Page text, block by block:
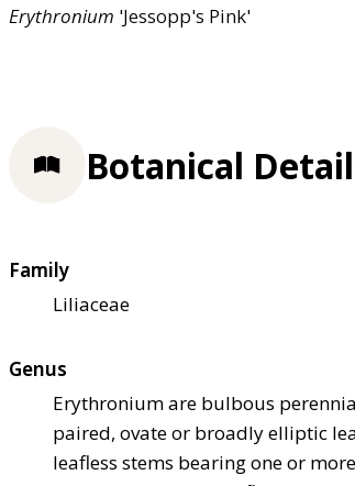
Erythronium 'Jessopp's Pink'
Botanical
Family
Liliaceae
Genus
Erythronium are bulbous
paired, ovate or broadly elliptic
leafless stems bearing one or more